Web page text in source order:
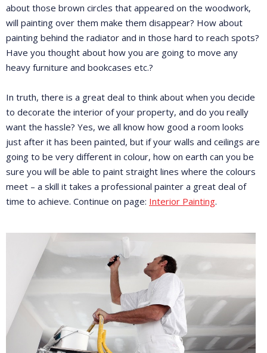
about those brown circles that appeared on the woodwork,
will painting over them make them disappear? How about
painting behind the radiator and in those hard to reach spots?
Have you thought about how you are going to move any
heavy furniture and bookcases etc.?
In truth, there is a great deal to think about when you decide
to decorate the interior of your property, and do you really
want the hassle? Yes, we all know how good a room looks
just after it has been painted, but if your walls and ceilings are
going to be very different in colour, how on earth can you be
sure you will be able to paint straight lines where the colours
meet – a skill it takes a professional painter a great deal of
time to achieve. Continue on page: Interior Painting.